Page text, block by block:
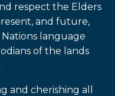
respect the Elders
and future,
language
of the lands
and cherishing all